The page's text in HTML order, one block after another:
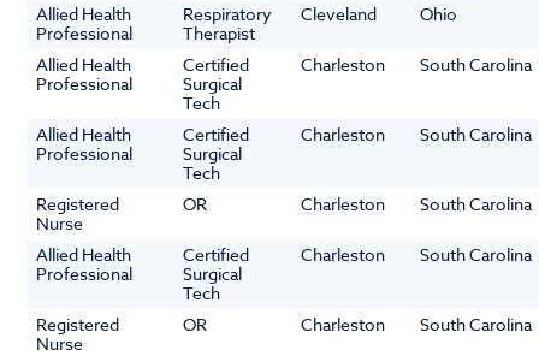
Allied Health
Professional
Respiratory
Therapist
Cleveland Ohio
Allied Health
Professional
Certified
Surgical
Tech
Charleston South Carolina
Allied Health
Professional
Certified
Surgical
Tech
Charleston South Carolina
Registered
Nurse
OR Charleston South Carolina
Allied Health
Professional
Certified
Surgical
Tech
Charleston South Carolina
Registered
Nurse
OR Charleston South Carolina